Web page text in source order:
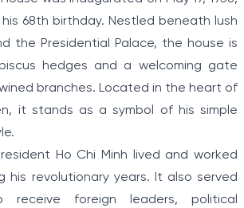
68th birthday. Nestled beneath lush
the Presidential Palace, the house is
hedges and a welcoming gate
branches. Located in the heart of
it stands as a symbol of his simple
Ho Chi Minh lived and worked
his revolutionary years. It also served
foreign leaders, political